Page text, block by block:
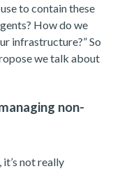
to contain these
How do we
infrastructure?” So
we talk about
non-
it’s not really